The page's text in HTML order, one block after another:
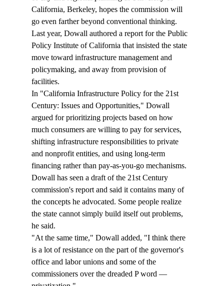
California, Berkeley, hopes the commission will
go even farther beyond conventional thinking.
Last year, Dowall authored a report for the Public
Policy Institute of California that insisted the state
move toward infrastructure management and
policymaking, and away from provision of
facilities.
In "California Infrastructure Policy for the 21st
Century: Issues and Opportunities," Dowall
argued for prioritizing projects based on how
much consumers are willing to pay for services,
shifting infrastructure responsibilities to private
and nonprofit entities, and using long-term
financing rather than pay-as-you-go mechanisms.
Dowall has seen a draft of the 21st Century
commission's report and said it contains many of
the concepts he advocated. Some people realize
the state cannot simply build itself out problems,
he said.
"At the same time," Dowall added, "I think there
is a lot of resistance on the part of the governor's
office and labor unions and some of the
commissioners over the dreaded P word —